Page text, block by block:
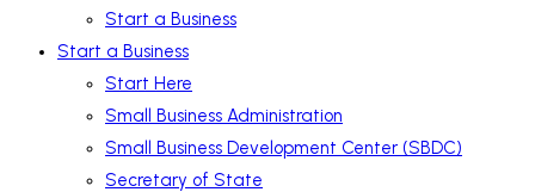
Start a Business
Start a Business
Start Here
Small Business Administration
Small Business Development Center (SBDC)
Secretary of State